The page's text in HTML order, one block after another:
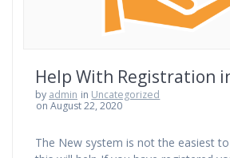
Help With Registration
by admin in Uncategorized
on August 22, 2020
The New system is not the easiest